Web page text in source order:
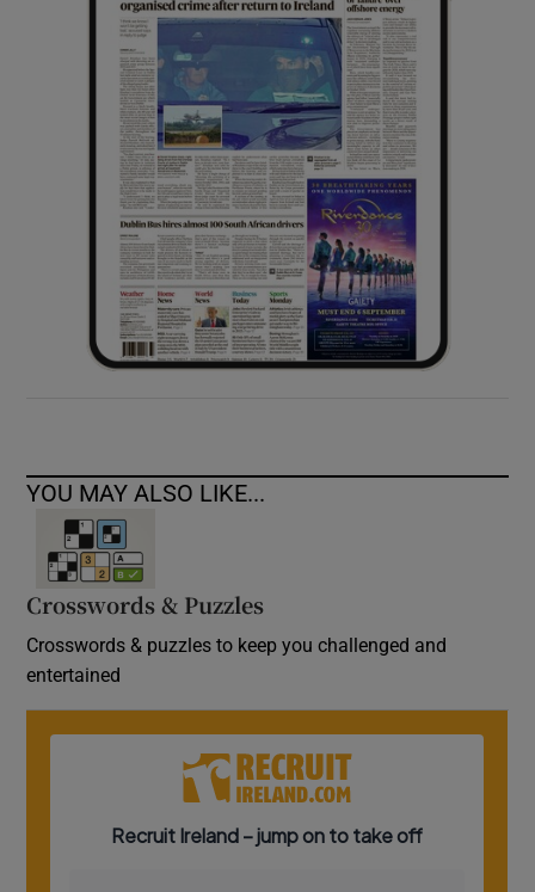
Show Sponsored sub sections
YOU MAY ALSO LIKE...
Crosswords & Puzzles
Crosswords & puzzles to keep you challenged and
entertained